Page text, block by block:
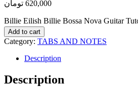
620,000 تومان
Billie Eilish Billie Bossa Nova Guitar
Add to cart
Category: TABS AND NOTES
Description
Description